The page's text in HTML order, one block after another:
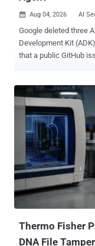
 Aug 04, 2026 AI
Google deleted three
Development Kit (ADK) Python repository. Pillar Security showed
that a public GitHub
adk-bot . They
satisfied the privileged
gate. The trusted bot identity became the
team demonstrated
integration (CI)
token (PAT). The
Google Cloud
proof-of-concept
compromised ADK release. The exposed
repository
Thermo Fisher
DNA File